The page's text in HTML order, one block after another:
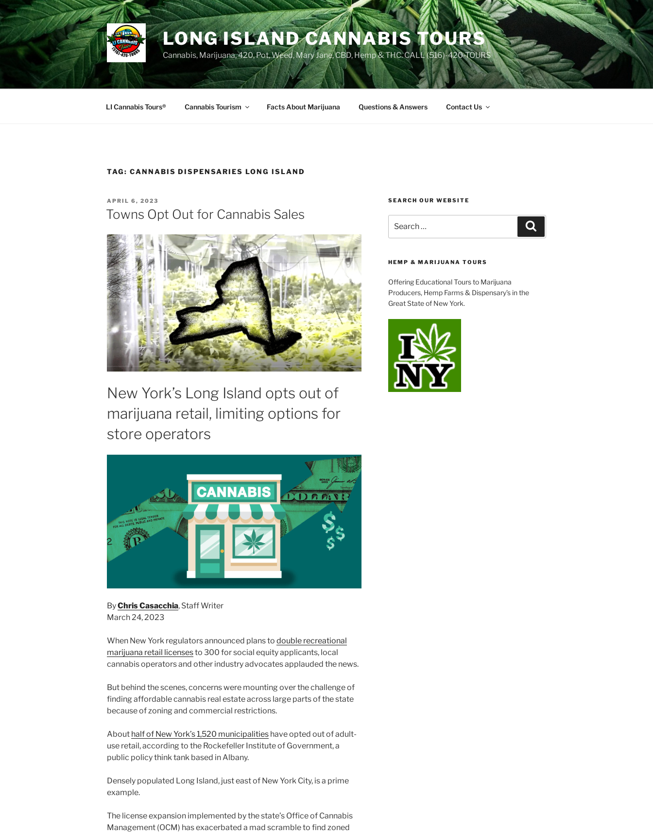
Skip
to
content
LONG ISLAND CANNABIS TOURS
Cannabis, Marijuana, 420, Pot, Weed, Mary Jane, CBD, Hemp & THC. CALL (516)-420-TOURS
LI Cannabis Tours® Cannabis Tourism Facts About Marijuana Questions & Answers Contact Us
TAG: CANNABIS DISPENSARIES LONG ISLAND
POSTED
ON
APRIL 6, 2023
Towns Opt Out for Cannabis Sales
New York’s Long Island opts out of
marijuana retail, limiting options for
store operators
ByChris Casacchia, Staff Writer
March 24, 2023
When New York regulators announced plans to double recreational
marijuana retail licensesto 300 for social equity applicants, local
cannabis operators and other industry advocates applauded the news.
But behind the scenes, concerns were mounting over the challenge of
finding affordable cannabis real estate across large parts of the state
because of zoning and commercial restrictions.
About half of New York’s 1,520 municipalities have opted out of adult-
use retail, according to the Rockefeller Institute of Government, a
public policy think tank based in Albany.
Densely populated Long Island, just east of New York City, is a prime
example.
The license expansion implemented by the state’s Office of Cannabis
Management (OCM) has exacerbated a mad scramble to find zoned
SEARCH OUR WEBSITE
for:
HEMP & MARIJUANA TOURS
Offering Educational Tours to Marijuana
Producers, Hemp Farms & Dispensary’s in the
Great State of New York.